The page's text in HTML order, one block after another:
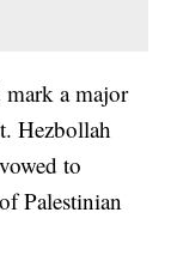
a major
Hezbollah
to
Palestinian